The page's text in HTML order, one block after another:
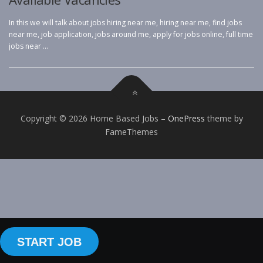
In this we will talk about jobs hiring near me, hiring near me, find jobs
near me, job application, jobs around me, apply for jobs online, full time
jobs near …
Copyright © 2026 Home Based Jobs – OnePress theme by
FameThemes
START JOB